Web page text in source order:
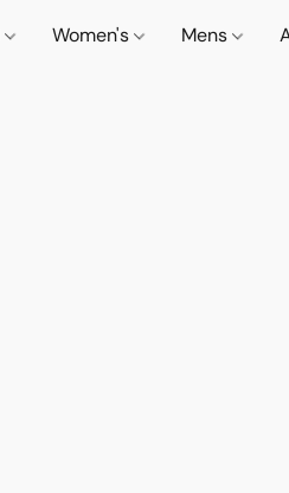
Women's Mens